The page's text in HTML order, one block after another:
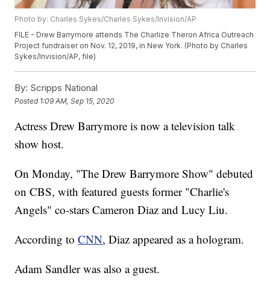
Photo by: Charles Sykes/Charles Sykes/Invision/AP
FILE - Drew Barrymore attends The Charlize Theron Africa Outreach
Project fundraiser on Nov. 12, 2019, in New York. (Photo by Charles
Sykes/Invision/AP, file)
By: Scripps National
Posted 1:09 AM, Sep 15, 2020
Actress Drew Barrymore is now a television talk
show host.
On Monday, "The Drew Barrymore Show" debuted
on CBS, with featured guests former "Charlie's
Angels" co-stars Cameron Diaz and Lucy Liu.
According toCNN, Diaz appeared as a hologram.
Adam Sandler was also a guest.